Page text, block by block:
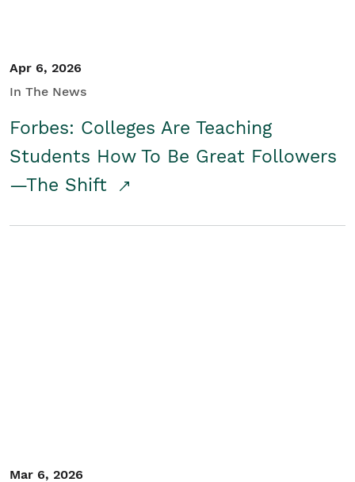
Apr 6, 2026
In The News
Forbes: Colleges Are Teaching
Students How To Be Great Followers
—The Shift
Mar 6, 2026